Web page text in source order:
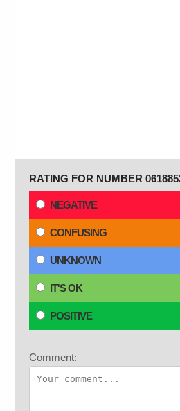
RATING FOR NUMBER
NEGATIVE
CONFUSING
UNKNOWN
IT'S OK
POSITIVE
Comment: